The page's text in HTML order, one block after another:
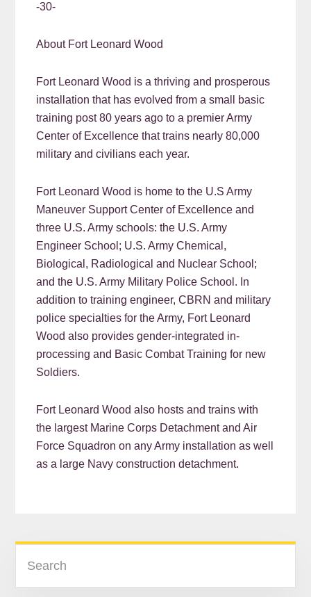
-30-
About Fort Leonard Wood
Fort Leonard Wood is a thriving and prosperous
installation that has evolved from a small basic
training post 80 years ago to a premier Army
Center of Excellence that trains nearly 80,000
military and civilians each year.
Fort Leonard Wood is home to the U.S Army
Maneuver Support Center of Excellence and
three U.S. Army schools: the U.S. Army
Engineer School; U.S. Army Chemical,
Biological, Radiological and Nuclear School;
and the U.S. Army Military Police School. In
addition to training engineer, CBRN and military
police specialties for the Army, Fort Leonard
Wood also provides gender-integrated in-
processing and Basic Combat Training for new
Soldiers.
Fort Leonard Wood also hosts and trains with
the largest Marine Corps Detachment and Air
Force Squadron on any Army installation as well
as a large Navy construction detachment.
READER
INTERACTIONS